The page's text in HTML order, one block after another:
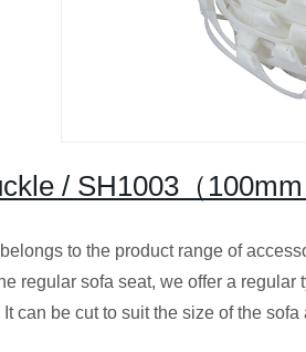
/ SH1003（
to the product range of
regular sofa seat, we offer a
can be cut to suit the size of the